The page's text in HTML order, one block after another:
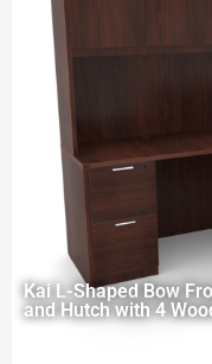
Kai L-Shaped Bow
and Hutch with 4